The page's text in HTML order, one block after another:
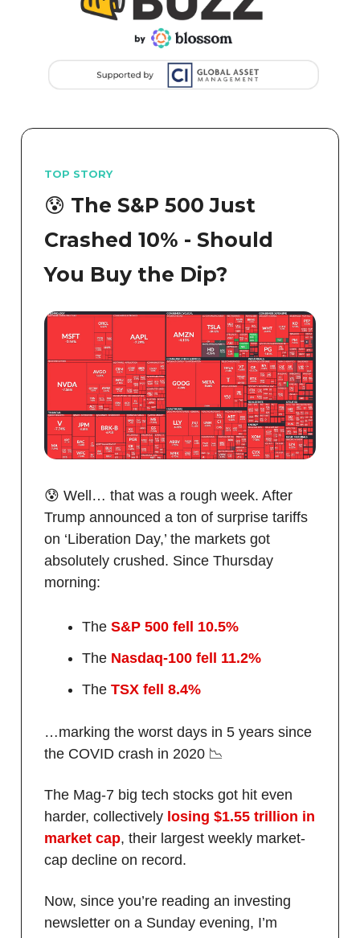
TOP STORY
😰 The S&P 500 Just
Crashed 10% - Should
You Buy the Dip?
😰 Well… that was a rough week. After
Trump announced a ton of surprise tariffs
on ‘Liberation Day,’ the markets got
absolutely crushed. Since Thursday
morning:
The S&P 500 fell 10.5%
The Nasdaq-100 fell 11.2%
The TSX fell 8.4%
…marking the worst days in 5 years since
the COVID crash in 2020 📉
The Mag-7 big tech stocks got hit even
harder, collectively losing $1.55 trillion in
market cap, their largest weekly market-
cap decline on record.
Now, since you’re reading an investing
newsletter on a Sunday evening, I’m